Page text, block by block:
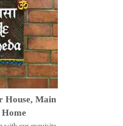
House, Main